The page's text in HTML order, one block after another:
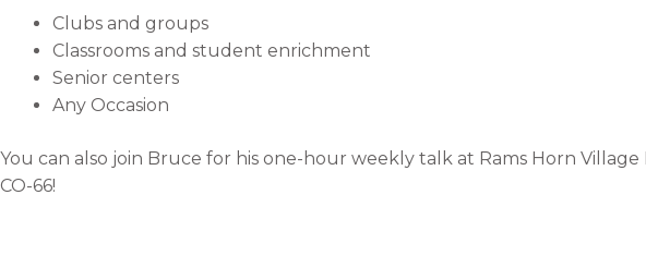
Clubs and groups
Classrooms and student enrichment
Senior centers
Any Occasion
You can also join Bruce for his one-hour weekly talk at Rams Horn
CO-66!